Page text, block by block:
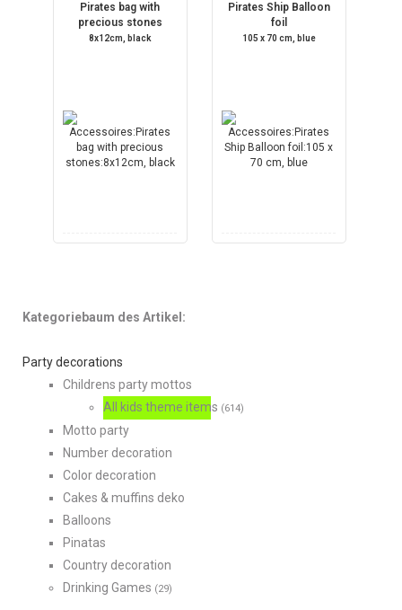
Pirates bag with
precious stones
8x12cm, black
Pirates Ship Balloon
foil
105 x 70 cm, blue
Kategoriebaum des Artikel:
Party decorations
Childrens party mottos
All kids theme items (614)
Motto party
Number decoration
Color decoration
Cakes & muffins deko
Balloons
Pinatas
Country decoration
Drinking Games (29)